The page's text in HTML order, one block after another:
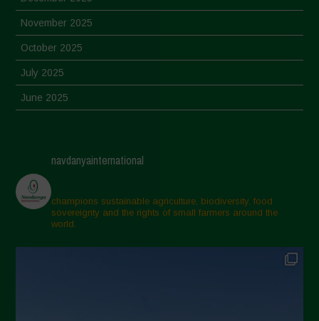
November 2025
October 2025
July 2025
June 2025
March 2025
February 2025
November 2024
October 2024
navdanyainternational
champions sustainable agriculture, biodiversity, food
sovereignty and the rights of small farmers around the
world.